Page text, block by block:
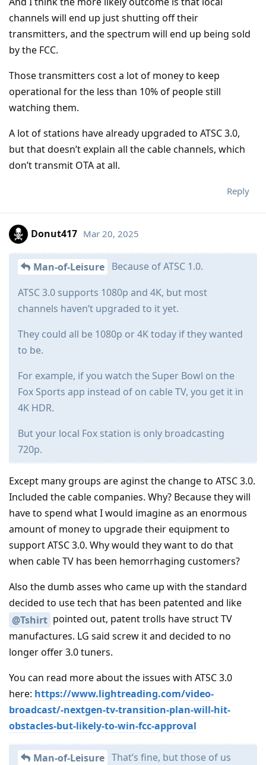
channels will end up just shutting off their
transmitters, and the spectrum will end up being sold
by the FCC.
Those transmitters cost a lot of money to keep
operational for the less than 10% of people still
watching them.
A lot of stations have already upgraded to ATSC 3.0,
but that doesn’t explain all the cable channels, which
don’t transmit OTA at all.
Reply
Donut417 Mar 20, 2025
Man-of-Leisure Because of ATSC 1.0.
ATSC 3.0 supports 1080p and 4K, but most
channels haven’t upgraded to it yet.
They could all be 1080p or 4K today if they wanted
to be.
For example, if you watch the Super Bowl on the
Fox Sports app instead of on cable TV, you get it in
4K HDR.
But your local Fox station is only broadcasting
720p.
Except many groups are aginst the change to ATSC 3.0.
Included the cable companies. Why? Because they will
have to spend what I would imagine as an enormous
amount of money to upgrade their equipment to
support ATSC 3.0. Why would they want to do that
when cable TV has been hemorrhaging customers?
Also the dumb asses who came up with the standard
decided to use tech that has been patented and like
@Tshirt pointed out, patent trolls have struct TV
manufactures. LG said screw it and decided to no
longer offer 3.0 tuners.
You can read more about the issues with ATSC 3.0
here: https://www.lightreading.com/video-
broadcast/-nextgen-tv-transition-plan-will-hit-
obstacles-but-likely-to-win-fcc-approval
Man-of-Leisure That’s fine, but those of us